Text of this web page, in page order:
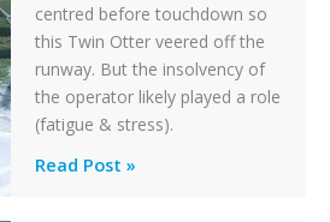
centred before touchdown so
this Twin Otter veered off the
runway. But the insolvency of
the operator likely played a role
(fatigue & stress).
Questions
Read Post »